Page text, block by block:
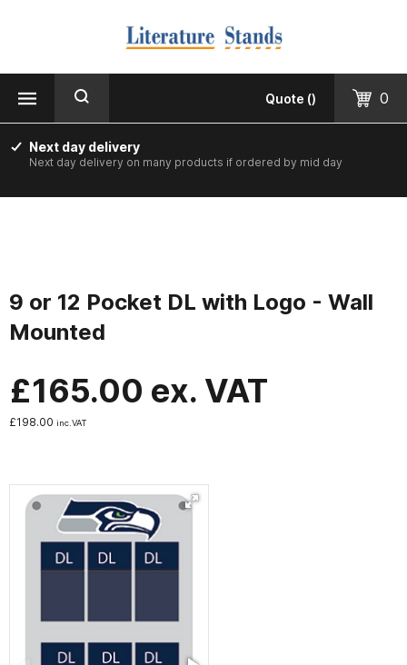
Quote () 0
Next day delivery
Next day delivery on many products if ordered by mid day
Products
Floorstanding
Counter Top & Desktop
Informer Noticeboards
Staff Photo Boards
Whiteboards
Education
NHS Healthcare and Charity
Special Offers
9 or 12 Pocket DL with Logo - Wall
Mounted
£165.00 ex. VAT
£198.00 inc.VAT